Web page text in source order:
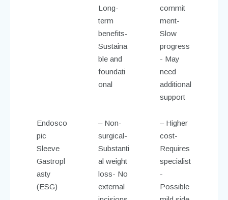
Long-
term
benefits-
Sustaina
ble and
foundati
onal
commit
ment-
Slow
progress
- May
need
additional
support
Endosco
pic
Sleeve
Gastropl
asty
(ESG)
– Non-
surgical-
Substanti
al weight
loss- No
external
– Higher
cost-
Requires
specialist
-
Possible